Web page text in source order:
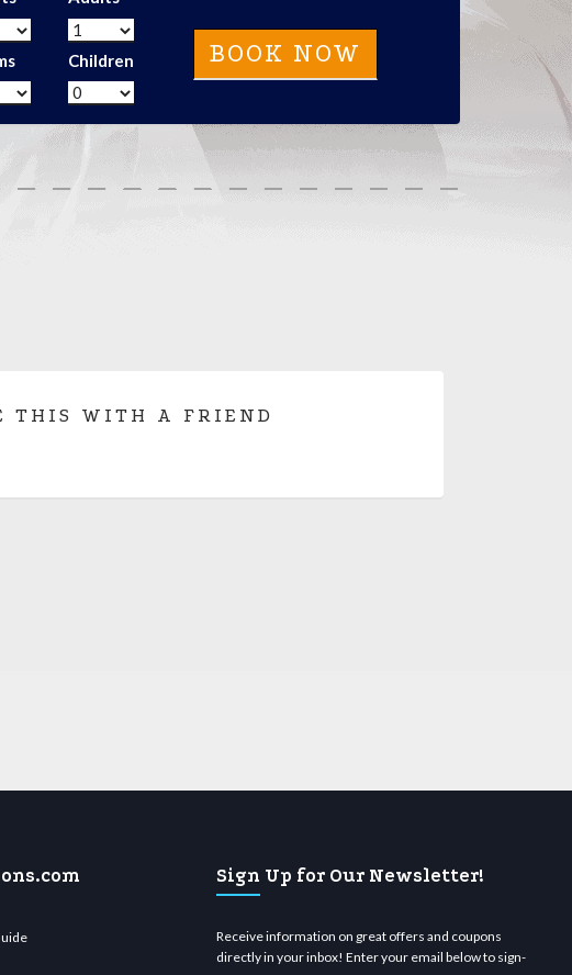
Children
THIS WITH A FRIEND
Sign Up for Our Newsletter!
Receive information on great offers and coupons
directly in your inbox! Enter your email below to sign-